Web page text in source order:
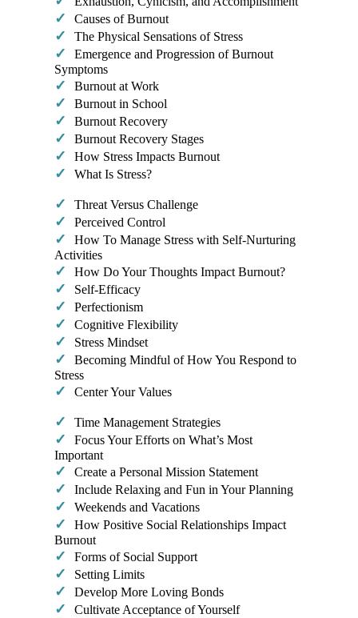
✓ ​Causes of Burnout
✓ The Physical Sensations of Stress
✓ ​Emergence and Progression of Burnout
Symptoms
✓ Burnout at Work
✓ Burnout in School
✓ Burnout Recovery
✓ Burnout Recovery Stages
✓ How Stress Impacts Burnout
✓ What Is Stress?​
✓ Threat Versus Challenge
✓ Perceived Control
✓ How To Manage Stress with Self-Nurturing
Activities
✓ How Do Your Thoughts Impact Burnout?
✓ Self-Efficacy
✓ Perfectionism
✓ Cognitive Flexibility
✓ Stress Mindset
✓ Becoming Mindful of How You Respond to
Stress
✓ Center Your Values​
✓ Time Management Strategies
✓ Focus Your Efforts on What’s Most
Important
✓ Create a Personal Mission Statement
✓ Include Relaxing and Fun in Your Planning
✓ Weekends and Vacations
✓ How Positive Social Relationships Impact
Burnout
✓ Forms of Social Support
✓ Setting Limits
✓ Develop More Loving Bonds
✓ Cultivate Acceptance of Yourself